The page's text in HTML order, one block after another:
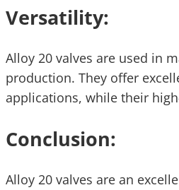
Versatility:
Alloy 20 valves are used in
production. They offer
applications, while their
Conclusion:
Alloy 20 valves are an